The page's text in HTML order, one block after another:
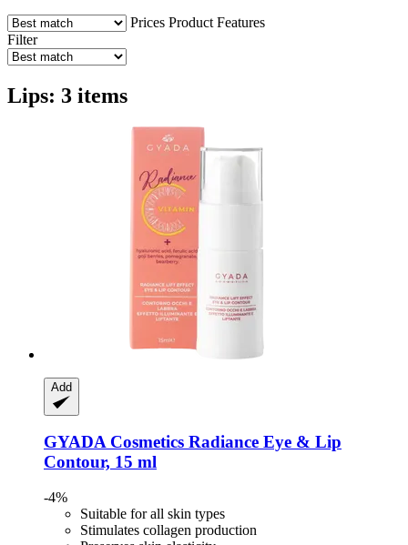
Prices Product Features
Filter
Lips: 3 items
Add
GYADA Cosmetics Radiance Eye & Lip
Contour, 15 ml
-4%
Suitable for all skin types
Stimulates collagen production